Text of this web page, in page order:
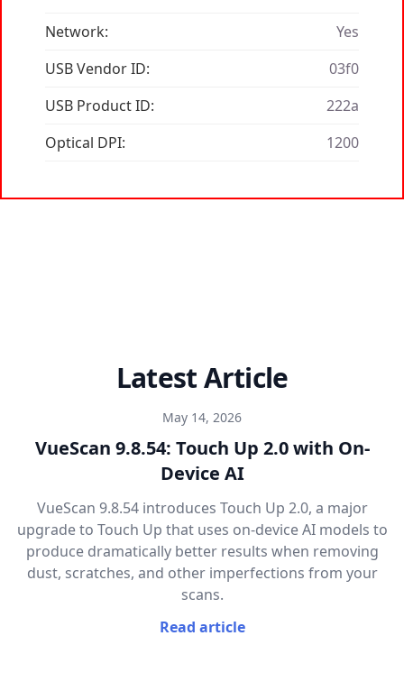
Network:
Yes
USB Vendor ID:
03f0
USB Product ID:
222a
Optical DPI:
1200
Latest Article
May 14, 2026
VueScan 9.8.54: Touch Up 2.0 with On-
Device AI
VueScan 9.8.54 introduces Touch Up 2.0, a major
upgrade to Touch Up that uses on-device AI models to
produce dramatically better results when removing
dust, scratches, and other imperfections from your
scans.
Read article